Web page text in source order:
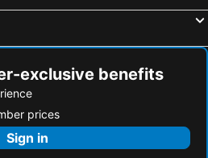
exclusive benefits
prices
Sign in